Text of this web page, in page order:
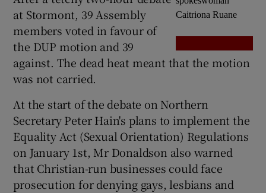
Caitriona Ruane
at Stormont, 39 Assembly
members voted in favour of
the DUP motion and 39
against. The dead heat meant that the motion
was not carried.
At the start of the debate on Northern
Secretary Peter Hain's plans to implement the
Equality Act (Sexual Orientation) Regulations
on January 1st, Mr Donaldson also warned
that Christian-run businesses could face
prosecution for denying gays, lesbians and